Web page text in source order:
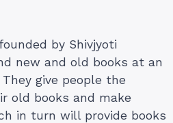
by Shivjyoti
new and old books at an
give people the
old books and make
in turn will provide books